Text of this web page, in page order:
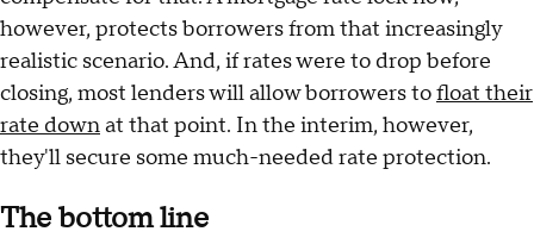
however, protects borrowers from that increasingly
realistic scenario. And, if rates were to drop before
closing, most lenders will allow borrowers tofloat their
rate downat that point. In the interim, however,
they'll secure some much-needed rate protection.
The bottom line